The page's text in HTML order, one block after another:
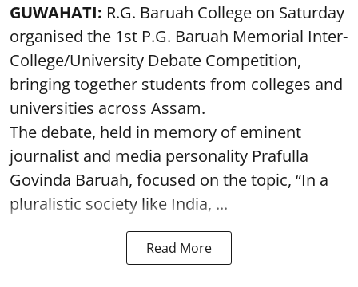
GUWAHATI: R.G. Baruah College on Saturday
organised the 1st P.G. Baruah Memorial Inter-
College/University Debate Competition,
bringing together students from colleges and
universities across Assam.
The debate, held in memory of eminent
journalist and media personality Prafulla
Govinda Baruah, focused on the topic, “In a
pluralistic society like India, ...
Read More